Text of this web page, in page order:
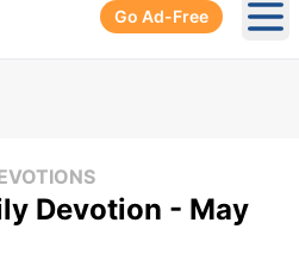
Go Ad-Free
Devotion - May